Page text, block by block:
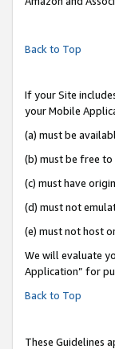
Back to Top
If your Site
your Mobile
(a) must be
(b) must be free
(c) must have
(d) must not
(e) must not host
We will evaluate
Application” for
Back to Top
These Guidelines